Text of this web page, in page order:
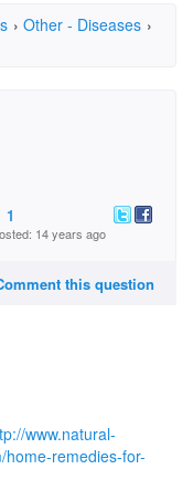
› Other - Diseases ›
1
14 years ago
this question
www.natural-
remedies-for-